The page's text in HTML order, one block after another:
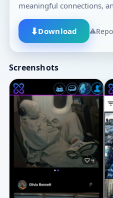
meaningful connections,
⬇Download ⚠
Screenshots